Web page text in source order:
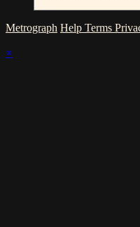
Metrograph Help Terms
×